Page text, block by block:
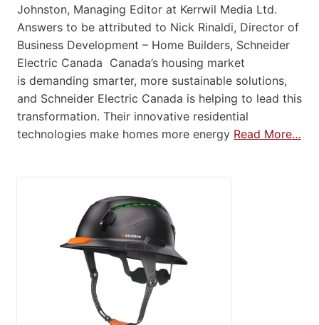
Johnston, Managing Editor at Kerrwil Media Ltd.
Answers to be attributed to Nick Rinaldi, Director of
Business Development – Home Builders, Schneider
Electric Canada Canada’s housing market
is demanding smarter, more sustainable solutions,
and Schneider Electric Canada is helping to lead this
transformation. Their innovative residential
technologies make homes more energy Read More…